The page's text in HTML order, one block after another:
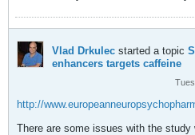
Vlad Drkulec started a topic
enhancers targets caffeine
http://
There are some issues with the